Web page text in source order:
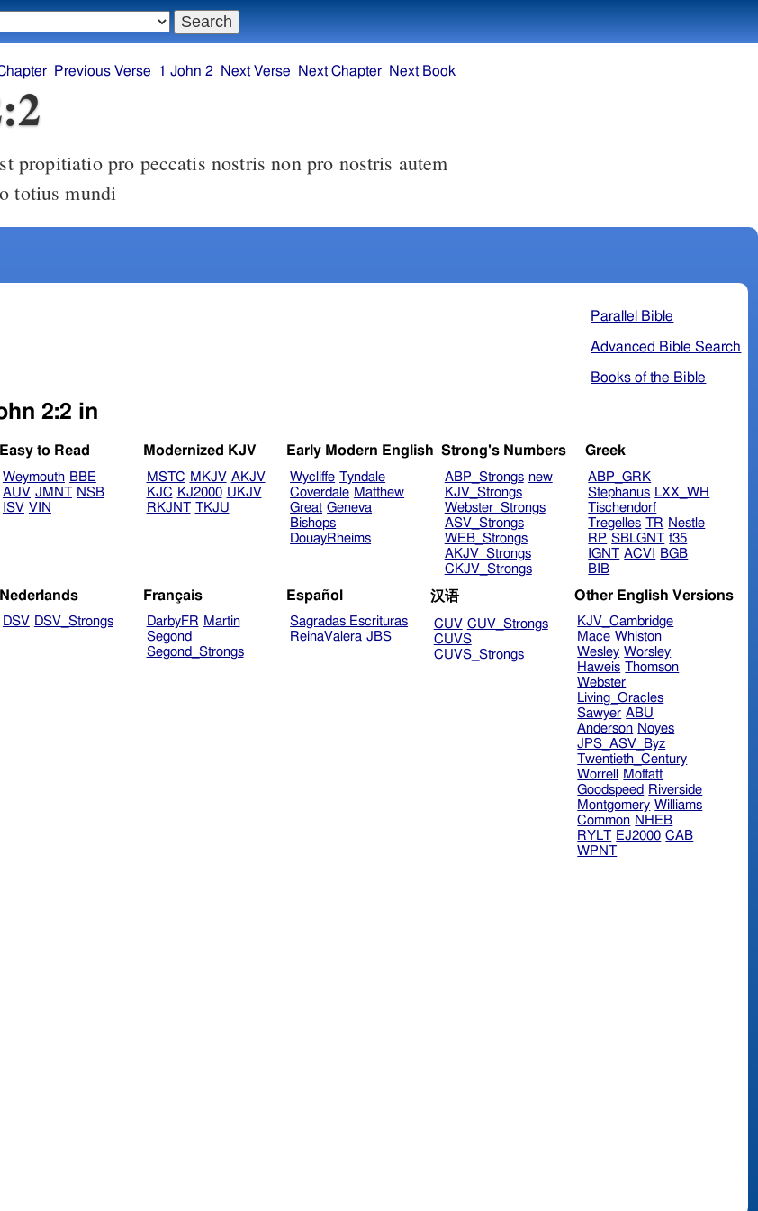
Previous Verse 1 John 2 Next Verse Next Chapter Next Book
totius mundi
Parallel Bible
Advanced Bible Search
Books of the Bible
2:2 in
Easy to Read
Weymouth BBE
AUV JMNT NSB
ISV VIN
Modernized KJV
MSTC MKJV AKJV
KJC KJ2000 UKJV
RKJNT TKJU
Early Modern English
Wycliffe Tyndale
Coverdale Matthew
Great Geneva
Bishops
DouayRheims
Strong's Numbers
ABP_Strongs new
KJV_Strongs
Webster_Strongs
ASV_Strongs
WEB_Strongs
AKJV_Strongs
CKJV_Strongs
Greek
ABP_GRK
Stephanus LXX_WH
Tischendorf
Tregelles TR Nestle
RP SBLGNT f35
IGNT ACVI
BGB
BIB
Nederlands
DSV DSV_Strongs
Français
DarbyFR Martin
Segond
Segond_Strongs
Español
Sagradas Escrituras
ReinaValera JBS
汉语
CUV CUV_Strongs
CUVS
CUVS_Strongs
Other English Versions
KJV_Cambridge
Mace Whiston
Wesley Worsley
Haweis Thomson
Webster
Living_Oracles
Sawyer ABU
Anderson Noyes
JPS_ASV_Byz
Twentieth_Century
Worrell
Moffatt
Goodspeed Riverside
Montgomery Williams
Common NHEB
RYLT EJ2000 CAB
WPNT